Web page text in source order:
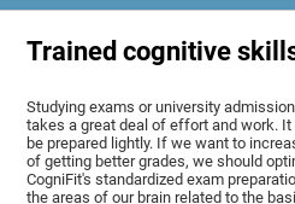
Trained cognitive
Studying exams or university
takes a great deal of effort and work.
be prepared lightly. If we want to
of getting better grades, we should
CogniFit's standardized exam
the areas of our brain related to the